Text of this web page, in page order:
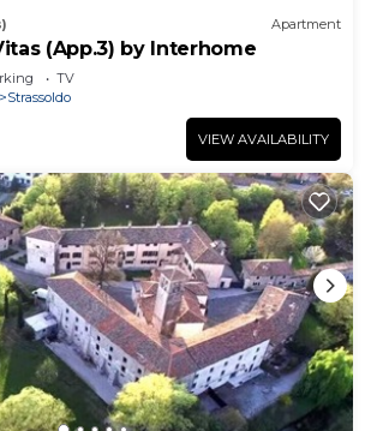
Apartment
(App.3) by Interhome
TV
Strassoldo
VIEW AVAILABILITY